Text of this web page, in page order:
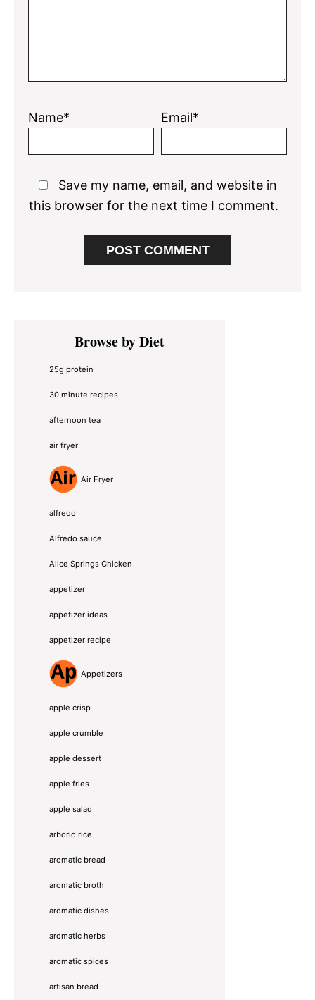
Name* Email*
Save my name, email, and website in
this browser for the next time I comment.
Primary
SidebarBrowse by Diet
25g protein
30 minute recipes
afternoon tea
air fryer
Air Fryer
alfredo
Alfredo sauce
Alice Springs Chicken
appetizer
appetizer ideas
appetizer recipe
Appetizers
apple crisp
apple crumble
apple dessert
apple fries
apple salad
arborio rice
aromatic bread
aromatic broth
aromatic dishes
aromatic herbs
aromatic spices
artisan bread